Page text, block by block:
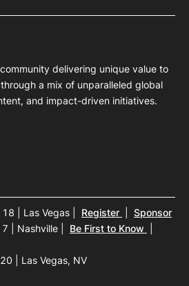
delivering unique value to
a mix of unparalleled global
and impact-driven initiatives.
| Las Vegas Register
Sponsor
| Nashville
Be First to Know
| Las Vegas, NV